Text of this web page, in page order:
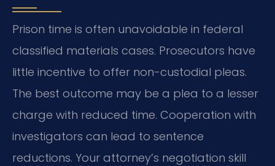
Prison time is often unavoidable in federal
classified materials cases. Prosecutors have
little incentive to offer non-custodial pleas.
The best outcome may be a plea to a lesser
charge with reduced time. Cooperation with
investigators can lead to sentence
reductions. Your attorney’s negotiation skill